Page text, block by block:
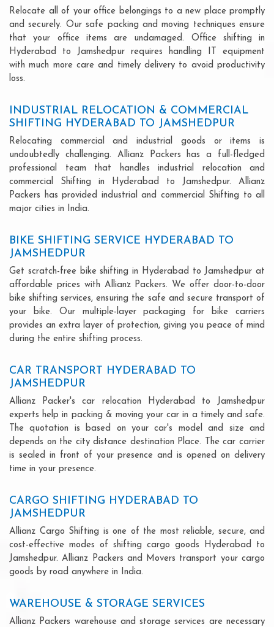
Relocate all of your office belongings to a new place promptly
and securely. Our safe packing and moving techniques ensure
that your office items are undamaged. Office shifting in
Hyderabad to Jamshedpur requires handling IT equipment
with much more care and timely delivery to avoid productivity
loss.
INDUSTRIAL RELOCATION & COMMERCIAL
SHIFTING HYDERABAD TO JAMSHEDPUR
Relocating commercial and industrial goods or items is
undoubtedly challenging. Allianz Packers has a full-fledged
professional team that handles industrial relocation and
commercial Shifting in Hyderabad to Jamshedpur. Allianz
Packers has provided industrial and commercial Shifting to all
major cities in India.
BIKE SHIFTING SERVICE HYDERABAD TO
JAMSHEDPUR
Get scratch-free bike shifting in Hyderabad to Jamshedpur at
affordable prices with Allianz Packers. We offer door-to-door
bike shifting services, ensuring the safe and secure transport of
your bike. Our multiple-layer packaging for bike carriers
provides an extra layer of protection, giving you peace of mind
during the entire shifting process.
CAR TRANSPORT HYDERABAD TO
JAMSHEDPUR
Allianz Packer's car relocation Hyderabad to Jamshedpur
experts help in packing & moving your car in a timely and safe.
The quotation is based on your car's model and size and
depends on the city distance destination Place. The car carrier
is sealed in front of your presence and is opened on delivery
time in your presence.
CARGO SHIFTING HYDERABAD TO
JAMSHEDPUR
Allianz Cargo Shifting is one of the most reliable, secure, and
cost-effective modes of shifting cargo goods Hyderabad to
Jamshedpur. Allianz Packers and Movers transport your cargo
goods by road anywhere in India.
WAREHOUSE & STORAGE SERVICES
Allianz Packers warehouse and storage services are necessary